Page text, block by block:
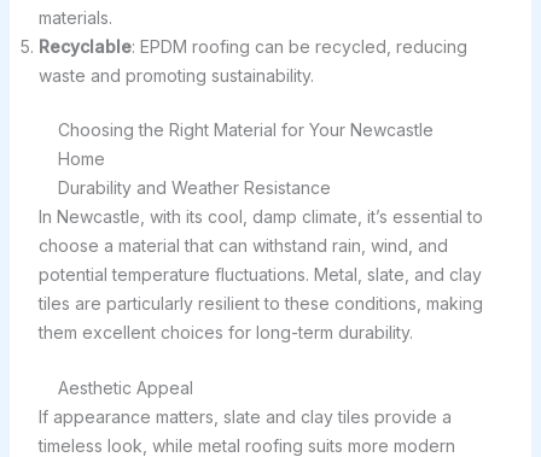
materials.
Recyclable: EPDM roofing can be recycled, reducing
waste and promoting sustainability.
Choosing the Right Material for Your Newcastle
Home
Durability and Weather Resistance
In Newcastle, with its cool, damp climate, it’s essential to
choose a material that can withstand rain, wind, and
potential temperature fluctuations. Metal, slate, and clay
tiles are particularly resilient to these conditions, making
them excellent choices for long-term durability.
Aesthetic Appeal
If appearance matters, slate and clay tiles provide a
timeless look, while metal roofing suits more modern